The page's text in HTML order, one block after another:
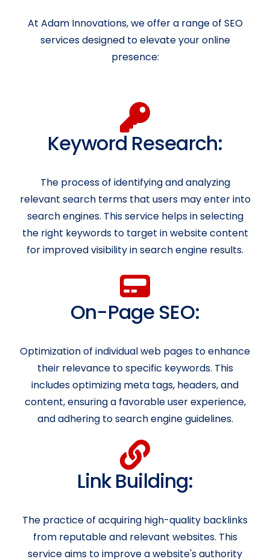
At Adam Innovations, we offer a range of SEO
services designed to elevate your online
presence:
Keyword Research:
The process of identifying and analyzing
relevant search terms that users may enter into
search engines. This service helps in selecting
the right keywords to target in website content
for improved visibility in search engine results.
On-Page SEO:
Optimization of individual web pages to enhance
their relevance to specific keywords. This
includes optimizing meta tags, headers, and
content, ensuring a favorable user experience,
and adhering to search engine guidelines.
Link Building:
The practice of acquiring high-quality backlinks
from reputable and relevant websites. This
service aims to improve a website's authority